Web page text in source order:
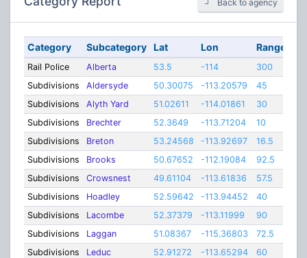
Back to agency
Category Subcategory Lat Lon Range
Rail Police Alberta 53.5 -114
300
Subdivisions
Aldersyde 50.30075 -113.20579
45
Subdivisions
Alyth Yard 51.02611 -114.01861
30
Subdivisions
Brechter 52.3649 -113.71204
10
Subdivisions
Breton 53.24568 -113.92697
16.5
Subdivisions
Brooks 50.67652 -112.19084
92.5
Subdivisions
Crowsnest 49.61104 -113.61836
57.5
Subdivisions
Hoadley 52.59642 -113.94452
40
Subdivisions
Lacombe 52.37379 -113.11999
90
Subdivisions
Laggan 51.08367 -115.36803
72.5
Subdivisions
Leduc 52.91272 -113.65294
60